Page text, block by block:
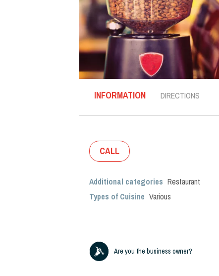
INFORMATION DIRECTIONS
CALL
Additional categories Restaurant
Types of Cuisine Various
Are you the business owner?